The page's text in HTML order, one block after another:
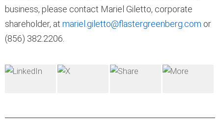
business, please contact Mariel Giletto, corporate
shareholder, at mariel.giletto@flastergreenberg.com or
(856) 382.2206.